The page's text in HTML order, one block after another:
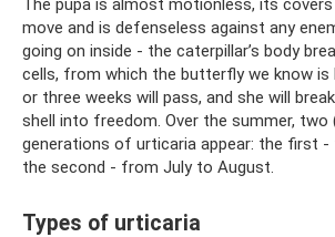
The pupa is almost motionless, its
move and is defenseless against any
going on inside - the caterpillar’s ​​body
cells, from which the butterfly we know
or three weeks will pass, and she will
shell into freedom. Over the summer, two
generations of urticaria appear: the first -
the second - from July to August.
Types of urticaria